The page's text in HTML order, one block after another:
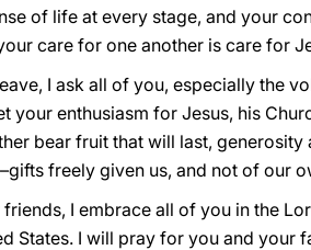
of life at every stage, and your
care for one another is care for
I ask all of you, especially the
your enthusiasm for Jesus, his
bear fruit that will last,
freely given us, and not of our
friends, I embrace all of you in the
States. I will pray for you and your